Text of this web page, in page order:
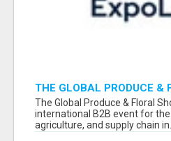
THE GLOBAL PRODUCE &
ATTENDEES &
The Global Produce & Floral
international B2B event for
agriculture, and supply chain